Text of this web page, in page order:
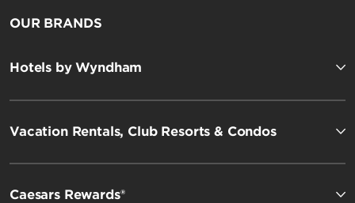
OUR BRANDS
Hotels by Wyndham
Vacation Rentals, Club Resorts & Condos
Caesars Rewards®